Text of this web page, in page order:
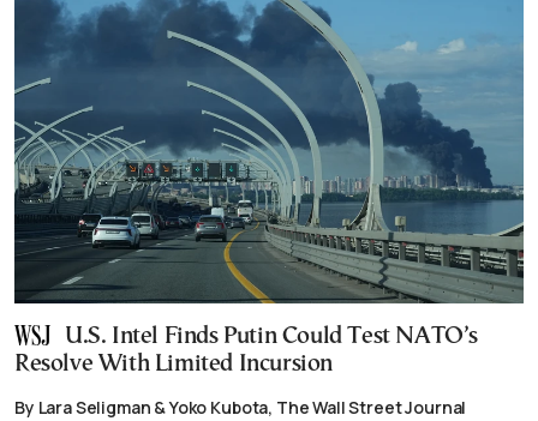
U.S. Intel Finds Putin Could Test NATO’s
Resolve With Limited Incursion
By Lara Seligman & Yoko Kubota, The Wall Street Journal